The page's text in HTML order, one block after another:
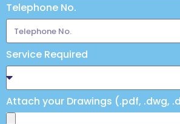
Telephone No.
Service Required
Attach your Drawings (.pdf, .dwg,